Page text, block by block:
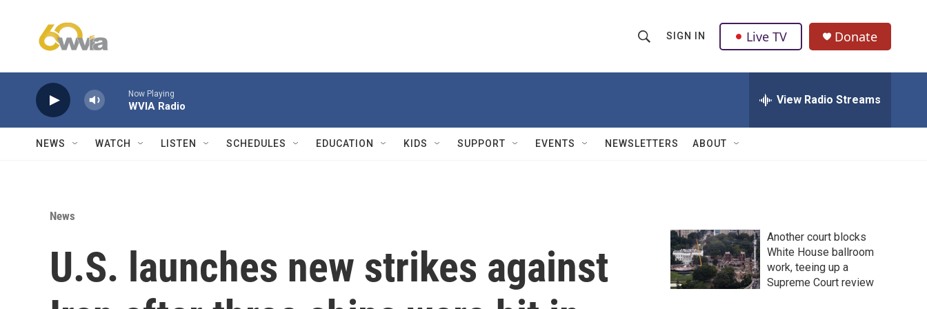
h
w
Q
u
SIGN IN Live TV Donate
Now Playing
WVIA Radio View Radio Streams
NEWS WATCH LISTEN SCHEDULES EDUCATION KIDS SUPPORT EVENTS NEWSLETTERS ABOUT
News
U.S. launches new strikes against
Another court blocks
White House ballroom
work, teeing up a
Supreme Court review